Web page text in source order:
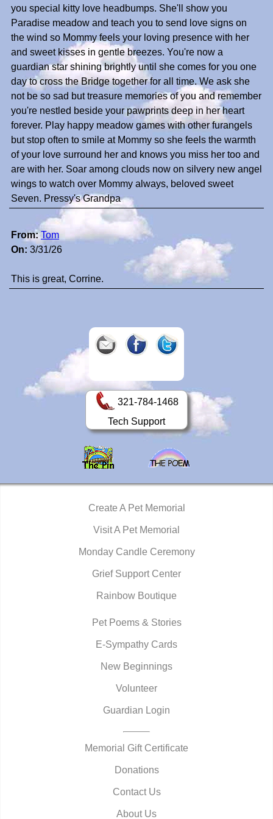
you special kitty love headbumps. She'll show you
Paradise meadow and teach you to send love signs on
the wind so Mommy feels your loving presence with her
and sweet kisses in gentle breezes. You're now a
guardian star shining brightly until she comes for you one
day to cross the Bridge together for all time. We ask she
not be so sad but treasure memories of you and remember
you're nestled beside your pawprints deep in her heart
forever. Play happy meadow games with other furangels
but stop often to smile at Mommy so she feels the warmth
of your love surround her and knows you miss her too and
are with her. Soar among clouds now on silvery new angel
wings to watch over Mommy always, beloved sweet
Seven. Pressy's Grandpa
From: Tom
On: 3/31/26
This is great, Corrine.
321-784-1468
Tech Support
Create A Pet Memorial
Visit A Pet Memorial
Monday Candle Ceremony
Grief Support Center
Rainbow Boutique
Pet Poems & Stories
E-Sympathy Cards
New Beginnings
Volunteer
Guardian Login
Memorial Gift Certificate
Donations
Contact Us
About Us